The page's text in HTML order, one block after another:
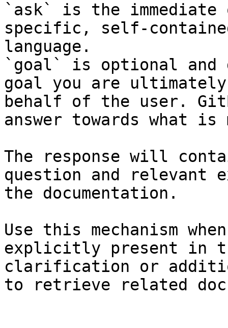
`ask` is the
specific, self-
language.
`goal` is optional and
goal you are
behalf of the user.
answer towards what
The response will
question and relevant
the documentation.
Use this mechanism
explicitly present in
clarification or